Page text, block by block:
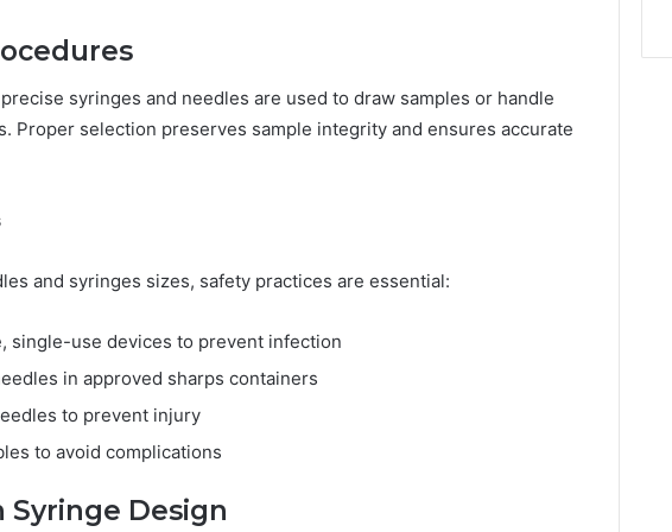
syringes and needles are used to draw samples or handle
Proper selection preserves sample integrity and ensures accurate
and syringes sizes, safety practices are essential:
single-use devices to prevent infection
in approved sharps containers
to prevent injury
to avoid complications
Syringe Design